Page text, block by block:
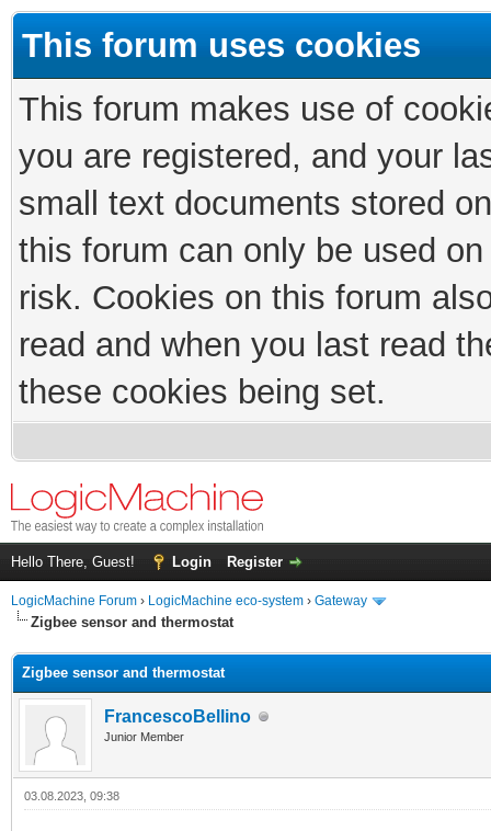
This forum uses cookies
This forum makes use of
you are registered, and your
small text documents stored
this forum can only be used
risk. Cookies on this forum
read and when you last read
these cookies being set.
Hello There, Guest! Login Register
LogicMachine Forum › LogicMachine eco-system › Gateway
Zigbee sensor and thermostat
Zigbee sensor and thermostat
FrancescoBellino
Junior Member
03.08.2023, 09:38